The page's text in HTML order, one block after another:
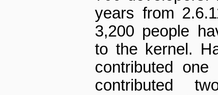
years from
3,200 people
to the kernel.
contributed
contributed